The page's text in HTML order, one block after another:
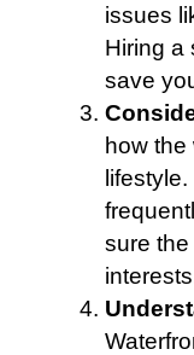
issues
Hiring a
save
how
sure